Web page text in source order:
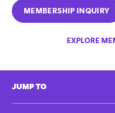
MEMBERSHIP INQUIRY
EXPLORE
JUMP TO